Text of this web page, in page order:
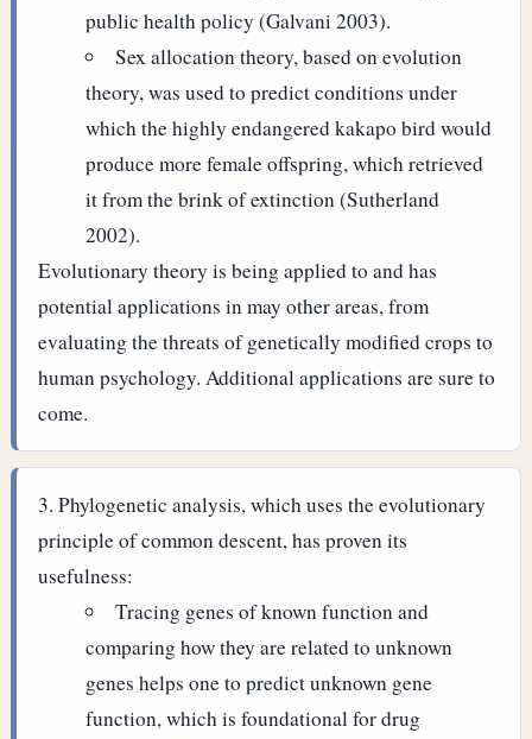
public health policy (Galvani 2003).
Sex allocation theory, based on evolution
theory, was used to predict conditions under
which the highly endangered kakapo bird would
produce more female offspring, which retrieved
it from the brink of extinction (Sutherland
2002).
Evolutionary theory is being applied to and has
potential applications in may other areas, from
evaluating the threats of genetically modified crops to
human psychology. Additional applications are sure to
come.
Phylogenetic analysis, which uses the evolutionary
principle of common descent, has proven its
usefulness:
Tracing genes of known function and
comparing how they are related to unknown
genes helps one to predict unknown gene
function, which is foundational for drug